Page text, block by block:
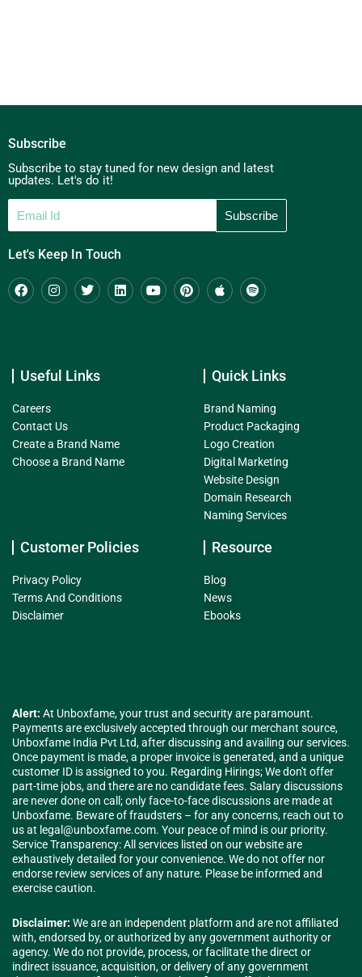
Subscribe
Subscribe to stay tuned for new design and latest
updates. Let's do it!
Let's Keep In Touch
Useful Links
Careers
Contact Us
Create a Brand Name
Choose a Brand Name
Quick Links
Brand Naming
Product Packaging
Logo Creation
Digital Marketing
Website Design
Domain Research
Naming Services
Customer Policies
Privacy Policy
Terms And Conditions
Disclaimer
Resource
Blog
News
Ebooks
Alert: At Unboxfame, your trust and security are paramount.
Payments are exclusively accepted through our merchant source,
Unboxfame India Pvt Ltd, after discussing and availing our services.
Once payment is made, a proper invoice is generated, and a unique
customer ID is assigned to you. Regarding Hirings; We don't offer
part-time jobs, and there are no candidate fees. Salary discussions
are never done on call; only face-to-face discussions are made at
Unboxfame. Beware of fraudsters – for any concerns, reach out to
us at legal@unboxfame.com. Your peace of mind is our priority.
Service Transparency: All services listed on our website are
exhaustively detailed for your convenience. We do not offer nor
endorse review services of any nature. Please be informed and
exercise caution.
Disclaimer: We are an independent platform and are not affiliated
with, endorsed by, or authorized by any government authority or
agency. We do not provide, process, or facilitate the direct or
indirect issuance, acquisition, or delivery of any government